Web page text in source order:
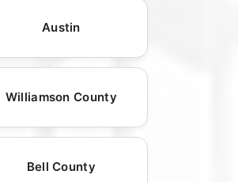
Austin
Williamson County
Bell County